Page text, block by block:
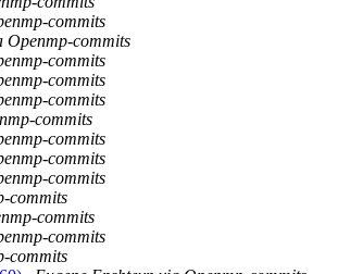
commits
Openmp-commits
commits
commits
commits
commits
commits
commits
commits
commits
commits
commits
commits